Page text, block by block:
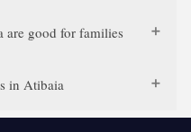
good for families
in Atibaia